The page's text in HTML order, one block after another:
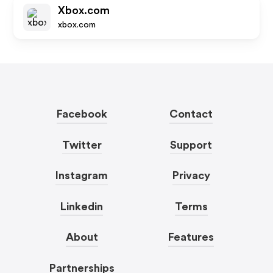
Xbox.com
xbox.com
Facebook
Twitter
Instagram
Linkedin
About
Partnerships
Contact
Support
Privacy
Terms
Features